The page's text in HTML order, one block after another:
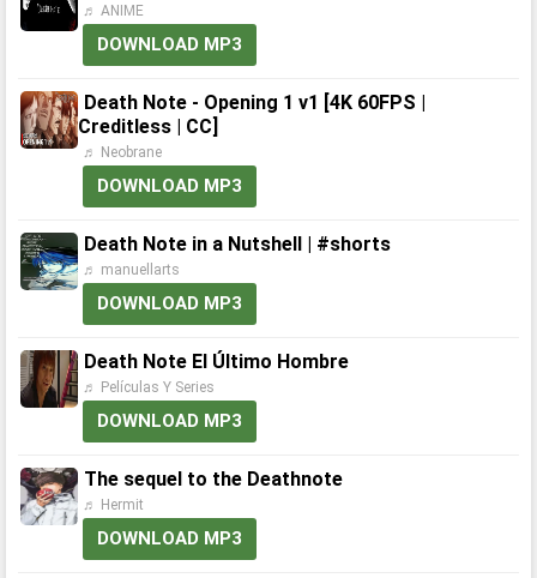
♬ ANIME
DOWNLOAD MP3
Death Note - Opening 1 v1 [4K 60FPS |
Creditless | CC]
♬ Neobrane
DOWNLOAD MP3
Death Note in a Nutshell | #shorts
♬ manuellarts
DOWNLOAD MP3
Death Note El Último Hombre
♬ Películas Y Series
DOWNLOAD MP3
The sequel to the Deathnote
♬ Hermit
DOWNLOAD MP3